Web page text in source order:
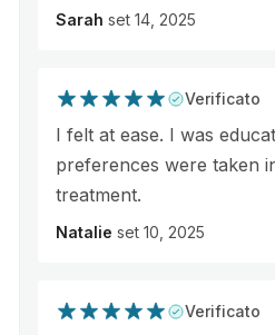
Sarah set 14, 2025
Verificato
I felt at ease. I was
preferences were taken
treatment.
Natalie set 10, 2025
Verificato